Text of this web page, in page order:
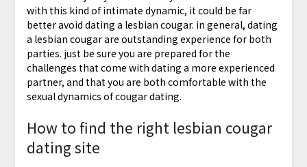
with this kind of intimate dynamic, it could be far
better avoid dating a lesbian cougar. in general, dating
a lesbian cougar are outstanding experience for both
parties. just be sure you are prepared for the
challenges that come with dating a more experienced
partner, and that you are both comfortable with the
sexual dynamics of cougar dating.
How to find the right lesbian cougar
dating site